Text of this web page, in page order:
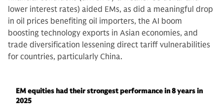
lower interest rates) aided EMs, as did a meaningful drop
in oil prices benefiting oil importers, the AI boom
boosting technology exports in Asian economies, and
trade diversification lessening direct tariff vulnerabilities
for countries, particularly China.
EM equities had their strongest performance in 8 years in
2025